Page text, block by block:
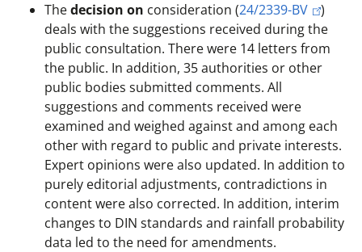
Thedecision on consideration (24/2339-BV
)
deals with the suggestions received during the
public consultation. There were 14 letters from
the public. In addition, 35 authorities or other
public bodies submitted comments. All
suggestions and comments received were
examined and weighed against and among each
other with regard to public and private interests.
Expert opinions were also updated. In addition to
purely editorial adjustments, contradictions in
content were also corrected. In addition, interim
changes to DIN standards and rainfall probability
data led to the need for amendments.